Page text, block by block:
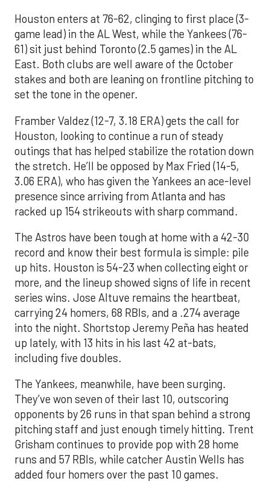
Houston enters at 76-62, clinging to first place (3-
game lead) in the AL West, while the Yankees (76-
61) sit just behind Toronto (2.5 games) in the AL
East. Both clubs are well aware of the October
stakes and both are leaning on frontline pitching to
set the tone in the opener.
Framber Valdez (12-7, 3.18 ERA) gets the call for
Houston, looking to continue a run of steady
outings that has helped stabilize the rotation down
the stretch. He’ll be opposed by Max Fried (14-5,
3.06 ERA), who has given the Yankees an ace-level
presence since arriving from Atlanta and has
racked up 154 strikeouts with sharp command.
The Astros have been tough at home with a 42-30
record and know their best formula is simple: pile
up hits. Houston is 54-23 when collecting eight or
more, and the lineup showed signs of life in recent
series wins. Jose Altuve remains the heartbeat,
carrying 24 homers, 68 RBIs, and a .274 average
into the night. Shortstop Jeremy Peña has heated
up lately, with 13 hits in his last 42 at-bats,
including five doubles.
The Yankees, meanwhile, have been surging.
They’ve won seven of their last 10, outscoring
opponents by 26 runs in that span behind a strong
pitching staff and just enough timely hitting. Trent
Grisham continues to provide pop with 28 home
runs and 57 RBIs, while catcher Austin Wells has
added four homers over the past 10 games.